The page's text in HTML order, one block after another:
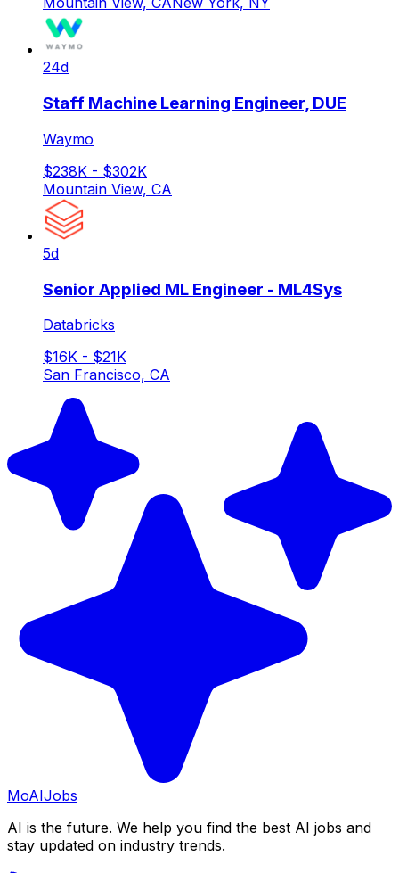
24d
Staff Machine Learning Engineer, DUE
Waymo
$238K - $302K
Mountain View, CA
5d
Senior Applied ML Engineer - ML4Sys
Databricks
$16K - $21K
San Francisco, CA
MoAIJobs
AI is the future. We help you find the best AI jobs and
stay updated on industry trends.